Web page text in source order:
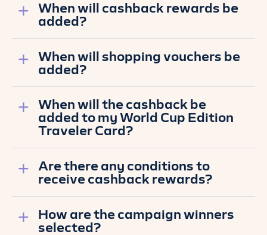
When will cashback rewards be
added?
When will shopping vouchers be
added?
When will the cashback be
added to my World Cup Edition
Traveler Card?
Are there any conditions to
receive cashback rewards?
How are the campaign winners
selected?